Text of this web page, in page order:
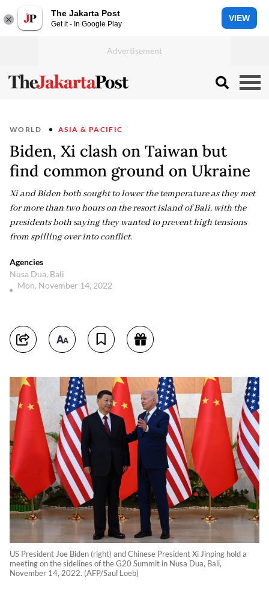
The Jakarta Post
Get it - In Google Play
VIEW
WORLD ASIA & PACIFIC
Biden, Xi clash on Taiwan but
find common ground on Ukraine
Xi and Biden both sought to lower the temperature as they met
for more than two hours on the resort island of Bali, with the
presidents both saying they wanted to prevent high tensions
from spilling over into conflict.
Agencies
Nusa Dua, Bali
Mon, November 14, 2022
US President Joe Biden (right) and Chinese President Xi Jinping hold a
meeting on the sidelines of the G20 Summit in Nusa Dua, Bali,
November 14, 2022. (AFP/Saul Loeb)